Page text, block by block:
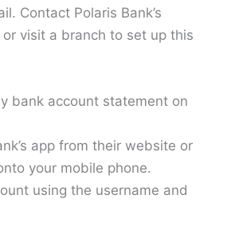
Contact Polaris Bank’s
visit a branch to set up this
bank account statement on
app from their website or
your mobile phone.
using the username and